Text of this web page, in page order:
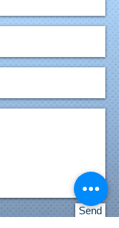
Send